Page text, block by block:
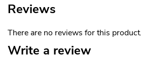
Reviews
There are no reviews for this product.
Write a review